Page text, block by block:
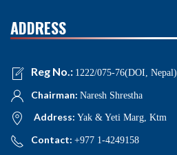
ADDRESS
Reg No.: 1222/075-76(DOI, Nepal)
Chairman: Naresh Shrestha
Address: Yak & Yeti Marg, Ktm
Contact: +977 1-4249158